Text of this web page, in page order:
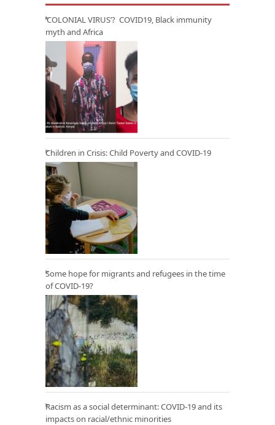
‘COLONIAL VIRUS’? COVID19, Black immunity
myth and Africa
Children in Crisis: Child Poverty and COVID-19
Some hope for migrants and refugees in the time
of COVID-19?
Racism as a social determinant: COVID-19 and its
impacts on racial/ethnic minorities